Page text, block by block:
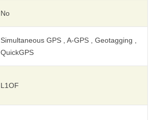
No
Simultaneous GPS , A-GPS , Geotagging ,
QuickGPS
L1OF